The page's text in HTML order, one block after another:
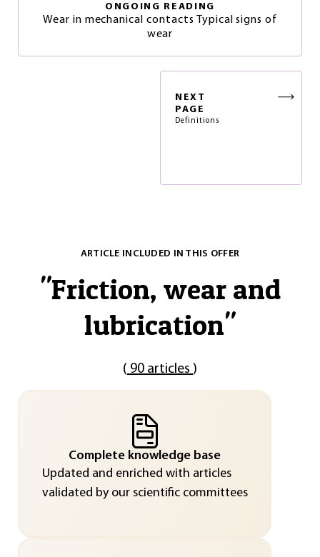
ONGOING READING
Wear in mechanical contacts Typical signs of
wear
NEXT
PAGE
Definitions
ARTICLE INCLUDED IN THIS OFFER
"Friction, wear and
lubrication"
( 90 articles )
Complete knowledge base
Updated and enriched with articles
validated by our scientific committees